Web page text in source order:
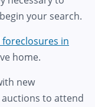
your search.
in
home.
new
to attend